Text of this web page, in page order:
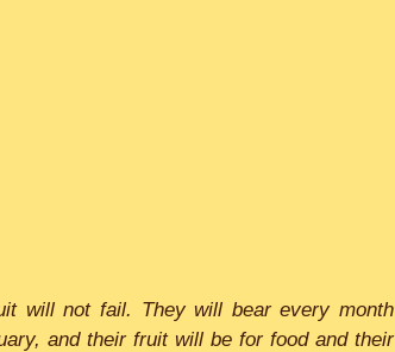
will not fail. They will bear every month
and their fruit will be for food and their